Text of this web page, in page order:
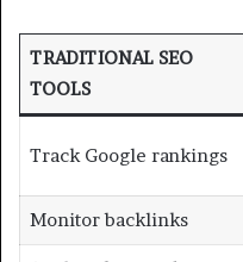
TRADITIONAL SEO
TOOLS
Track Google rankings
Monitor backlinks